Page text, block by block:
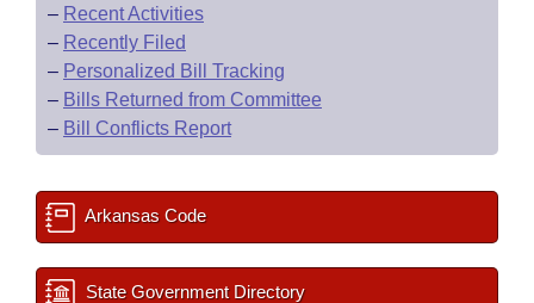
– Recent Activities
– Recently Filed
– Personalized Bill Tracking
– Bills Returned from Committee
– Bill Conflicts Report
Arkansas Code
State Government Directory